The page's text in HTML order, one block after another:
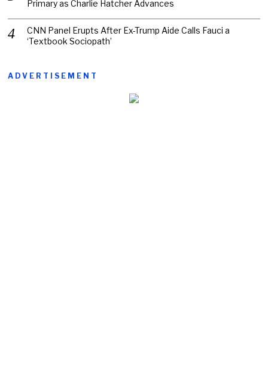
Primary as Charlie Hatcher Advances
CNN Panel Erupts After Ex-Trump Aide Calls Fauci a
‘Textbook Sociopath’
ADVERTISEMENT